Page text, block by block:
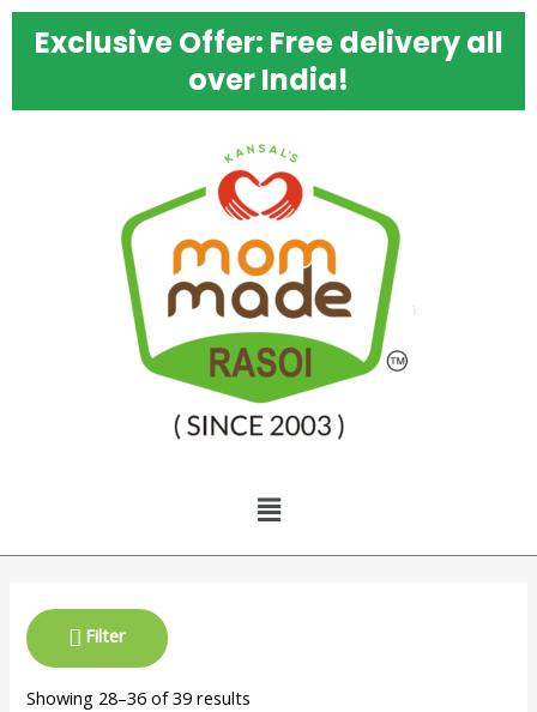
Skip
Exclusive Offer: Free delivery all
over India!
Menu
Filter
Showing 28–36 of 39 results